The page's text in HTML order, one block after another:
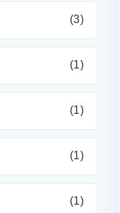
(3)
(1)
(1)
(1)
(1)